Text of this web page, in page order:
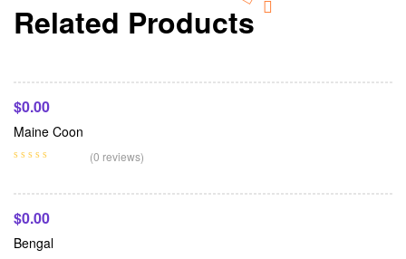
Related Products
Add To Cart
$0.00
Maine Coon
(0 reviews)
$0.00
Bengal